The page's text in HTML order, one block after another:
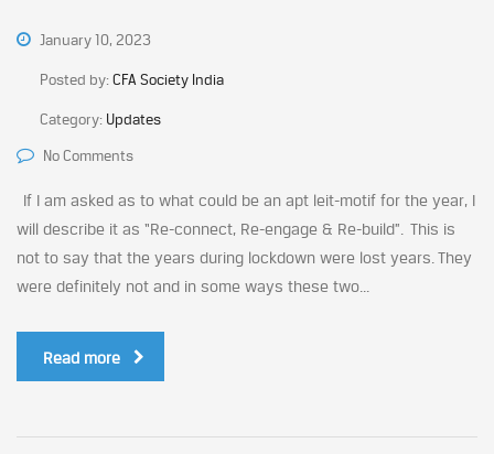
January 10, 2023
Posted by:CFA Society India
Category: Updates
No Comments
If I am asked as to what could be an apt leit-motif for the year, I
will describe it as “Re-connect, Re-engage & Re-build”. This is
not to say that the years during lockdown were lost years. They
were definitely not and in some ways these two...
Read more